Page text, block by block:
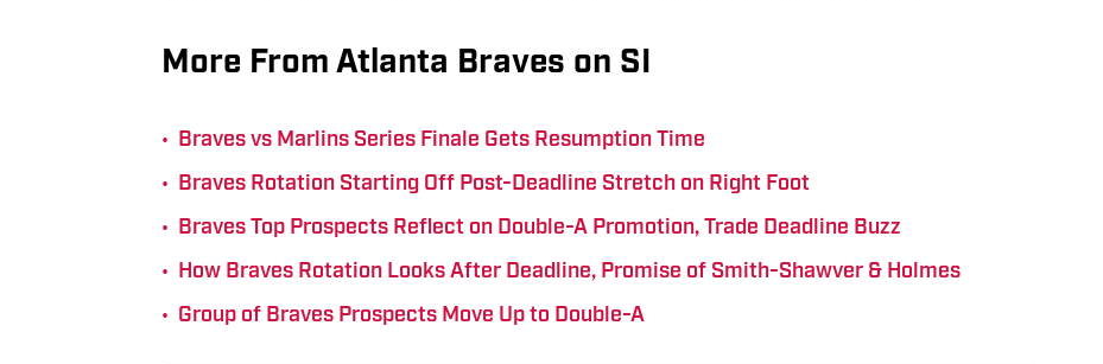
More From Atlanta Braves on SI
• Braves vs Marlins Series Finale Gets Resumption Time
• Braves Rotation Starting Off Post-Deadline Stretch on Right Foot
• Braves Top Prospects Reflect on Double-A Promotion, Trade Deadline Buzz
• How Braves Rotation Looks After Deadline, Promise of Smith-Shawver & Holmes
• Group of Braves Prospects Move Up to Double-A